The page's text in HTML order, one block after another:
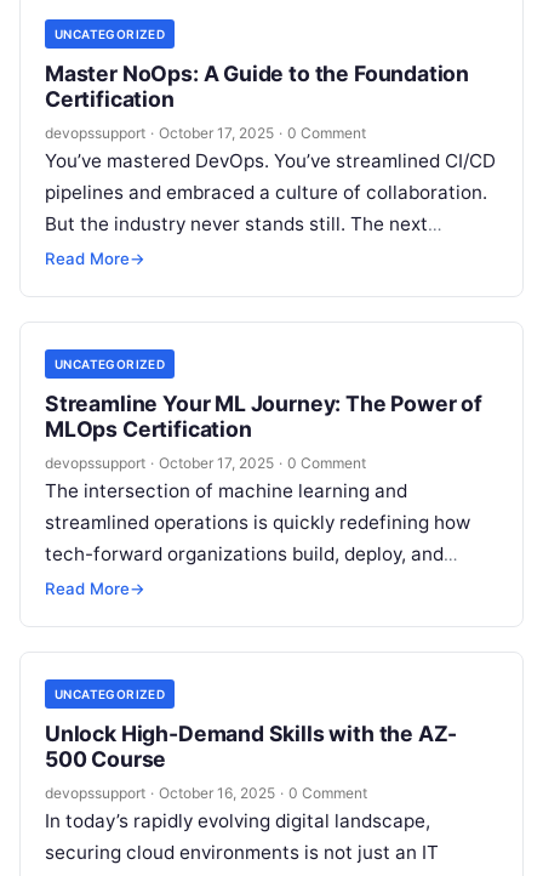
UNCATEGORIZED
Master NoOps: A Guide to the Foundation
Certification
devopssupport · October 17, 2025 · 0 Comment
You’ve mastered DevOps. You’ve streamlined CI/CD
pipelines and embraced a culture of collaboration.
But the industry never stands still. The next
evolutionary step is already here, and…
Read More→
UNCATEGORIZED
Streamline Your ML Journey: The Power of
MLOps Certification
devopssupport · October 17, 2025 · 0 Comment
The intersection of machine learning and
streamlined operations is quickly redefining how
tech-forward organizations build, deploy, and
govern their AI solutions. One credential stands
Read More→
UNCATEGORIZED
Unlock High-Demand Skills with the AZ-
500 Course
devopssupport · October 16, 2025 · 0 Comment
In today’s rapidly evolving digital landscape,
securing cloud environments is not just an IT